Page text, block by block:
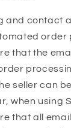
and contact
order
that the
seller can
when using
that all